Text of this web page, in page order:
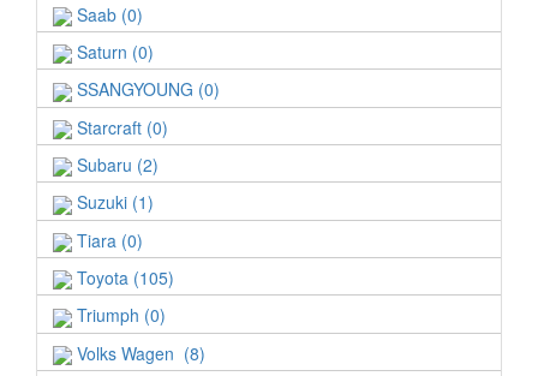
Saab (0)
Saturn (0)
SSANGYOUNG (0)
Starcraft (0)
Subaru (2)
Suzuki (1)
Tiara (0)
Toyota (105)
Triumph (0)
Volks Wagen (8)